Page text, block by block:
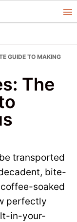
GUIDE TO MAKING
The
transported
bite-
soaked
perfectly
in-your-